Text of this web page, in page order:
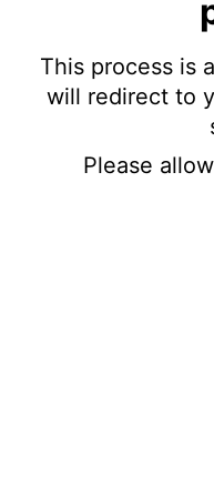
This process is
will redirect to
Please